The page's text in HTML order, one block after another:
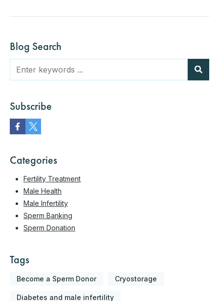
Blog Search
Subscribe
Categories
Fertility Treatment
Male Health
Male Infertility
Sperm Banking
Sperm Donation
Tags
Become a Sperm Donor Cryostorage
Diabetes and male infertility